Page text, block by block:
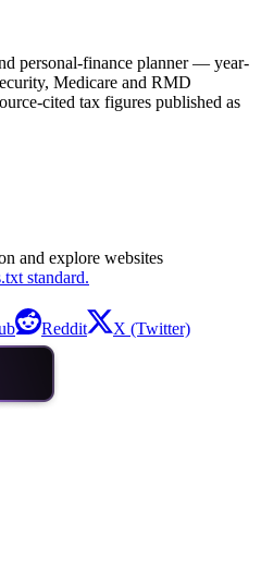
personal-finance planner — year-
Medicare and RMD
cited tax figures published as
and explore websites
standard.
Reddit X (Twitter)